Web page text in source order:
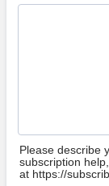
Please describe
subscription
at https://